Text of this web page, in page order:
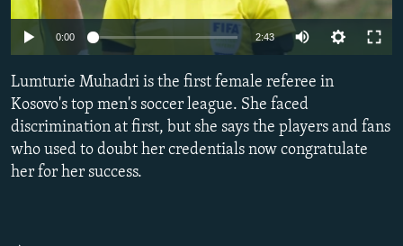
SERBIA
RFE/RL INVESTIGATES
SCHEMES
SYSTEMA
NEWSLETTERS
WIDER EUROPE BY RIKARD JOZWIAK
THE RUNDOWN
PODCASTS
MAJLIS
SHARE TIPS SECURELY
BYPASS BLOCKING
ABOUT RFE/RL
CONTACT US
0:00 2:43
Lumturie Muhadri is the first female referee in
Kosovo's top men's soccer league. She faced
discrimination at first, but she says the players and fans
who used to doubt her credentials now congratulate
her for her success.